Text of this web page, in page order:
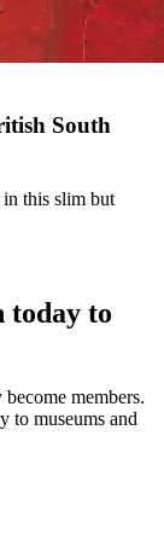
South
this slim but
today to
members.
to museums and